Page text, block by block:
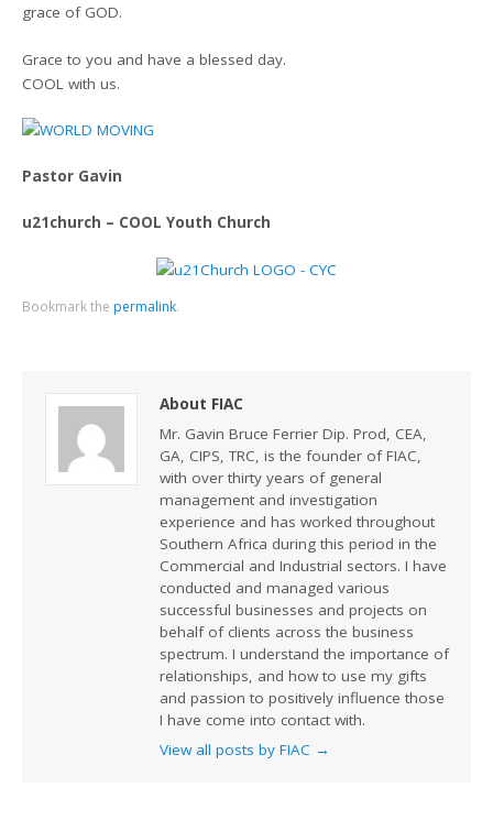
grace of GOD.
Grace to you and have a blessed day.
COOL with us.
Pastor Gavin
u21church – COOL Youth Church
Bookmark the permalink.
About FIAC
Mr. Gavin Bruce Ferrier Dip. Prod, CEA,
GA, CIPS, TRC, is the founder of FIAC,
with over thirty years of general
management and investigation
experience and has worked throughout
Southern Africa during this period in the
Commercial and Industrial sectors. I have
conducted and managed various
successful businesses and projects on
behalf of clients across the business
spectrum. I understand the importance of
relationships, and how to use my gifts
and passion to positively influence those
I have come into contact with.
View all posts by FIAC →